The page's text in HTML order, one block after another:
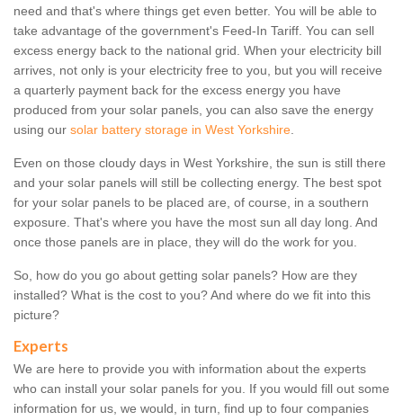
need and that's where things get even better. You will be able to
take advantage of the government's Feed-In Tariff. You can sell
excess energy back to the national grid. When your electricity bill
arrives, not only is your electricity free to you, but you will receive
a quarterly payment back for the excess energy you have
produced from your solar panels, you can also save the energy
using our solar battery storage in West Yorkshire.
Even on those cloudy days in West Yorkshire, the sun is still there
and your solar panels will still be collecting energy. The best spot
for your solar panels to be placed are, of course, in a southern
exposure. That's where you have the most sun all day long. And
once those panels are in place, they will do the work for you.
So, how do you go about getting solar panels? How are they
installed? What is the cost to you? And where do we fit into this
picture?
Experts
We are here to provide you with information about the experts
who can install your solar panels for you. If you would fill out some
information for us, we would, in turn, find up to four companies